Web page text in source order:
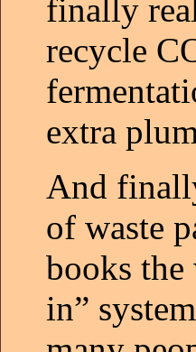
finally
recycle
extra
And
of waste
books
in”